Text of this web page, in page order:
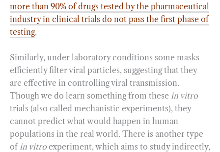
more than 90% of drugs tested by the pharmaceutical
industry in clinical trials do not pass the first phase of
testing.
Similarly, under laboratory conditions some masks
efficiently filter viral particles, suggesting that they
are effective in controlling viral transmission.
Though we do learn something from these in vitro
trials (also called mechanistic experiments), they
cannot predict what would happen in human
populations in the real world. There is another type
of in vitroexperiment, which aims to study indirectly,